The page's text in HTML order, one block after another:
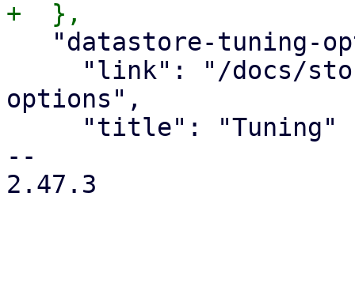
options",
--
2.47.3